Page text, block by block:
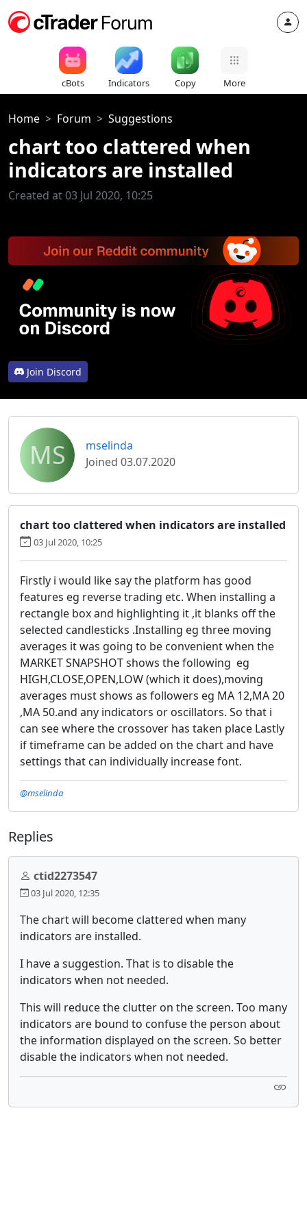
cBots Indicators Copy More
Home Forum Suggestions
chart too clattered when
indicators are installed
Created at 03 Jul 2020, 10:25
Join Discord
MS
mselinda
Joined 03.07.2020
chart too clattered when indicators are installed
03 Jul 2020, 10:25
Firstly i would like say the platform has good
features eg reverse trading etc. When installing a
rectangle box and highlighting it ,it blanks off the
selected candlesticks .Installing eg three moving
averages it was going to be convenient when the
MARKET SNAPSHOT shows the following eg
HIGH,CLOSE,OPEN,LOW (which it does),moving
averages must shows as followers eg MA 12,MA 20
,MA 50.and any indicators or oscillators. So that i
can see where the crossover has taken place Lastly
if timeframe can be added on the chart and have
settings that can individually increase font.
@mselinda
Replies
ctid2273547
03 Jul 2020, 12:35
The chart will become clattered when many
indicators are installed.
I have a suggestion. That is to disable the
indicators when not needed.
This will reduce the clutter on the screen. Too many
indicators are bound to confuse the person about
the information displayed on the screen. So better
disable the indicators when not needed.